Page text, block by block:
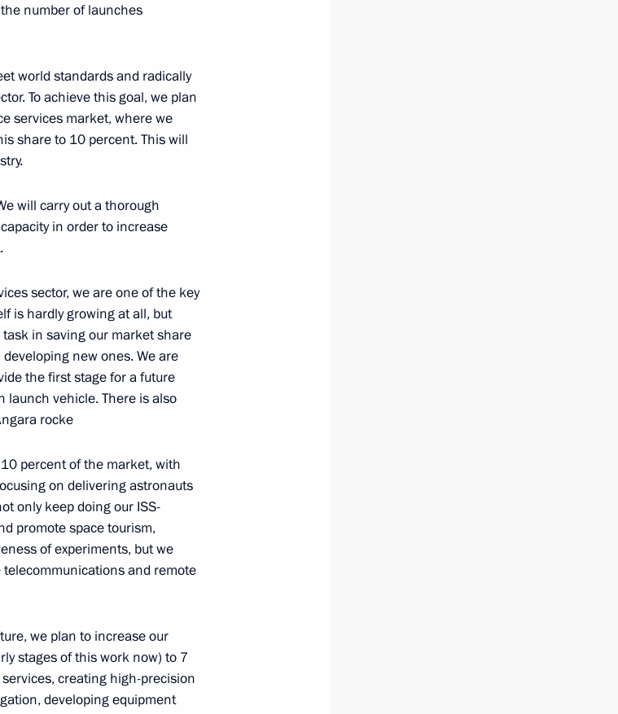
Bibilov
of
Legal
and technical
information
number of launches
world standards and radically
To achieve this goal, we plan
services market, where we
share to 10 percent. This will
will carry out a thorough
in order to increase
sector, we are one of the key
is hardly growing at all, but
in saving our market share
new ones. We are
the first stage for a future
launch vehicle. There is also
rocke
percent of the market, with
on delivering astronauts
only keep doing our ISS-
promote space tourism,
of experiments, but we
and remote
we plan to increase our
stages of this work now) to 7
creating high-precision
developing equipment